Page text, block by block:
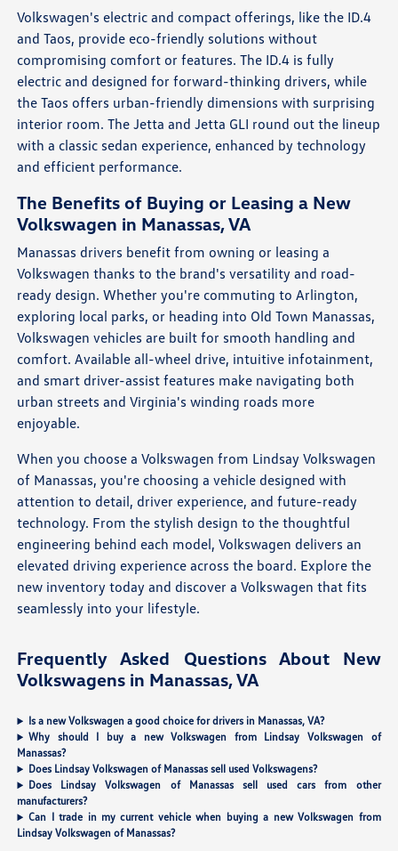
Volkswagen's electric and compact offerings, like the ID.4
and Taos, provide eco-friendly solutions without
compromising comfort or features. The ID.4 is fully
electric and designed for forward-thinking drivers, while
the Taos offers urban-friendly dimensions with surprising
interior room. The Jetta and Jetta GLI round out the lineup
with a classic sedan experience, enhanced by technology
and efficient performance.
The Benefits of Buying or Leasing a New
Volkswagen in Manassas, VA
Manassas drivers benefit from owning or leasing a
Volkswagen thanks to the brand's versatility and road-
ready design. Whether you're commuting to Arlington,
exploring local parks, or heading into Old Town Manassas,
Volkswagen vehicles are built for smooth handling and
comfort. Available all-wheel drive, intuitive infotainment,
and smart driver-assist features make navigating both
urban streets and Virginia's winding roads more
enjoyable.
When you choose a Volkswagen from Lindsay Volkswagen
of Manassas, you're choosing a vehicle designed with
attention to detail, driver experience, and future-ready
technology. From the stylish design to the thoughtful
engineering behind each model, Volkswagen delivers an
elevated driving experience across the board. Explore the
new inventory today and discover a Volkswagen that fits
seamlessly into your lifestyle.
Frequently Asked Questions About New
Volkswagens in Manassas, VA
Is a new Volkswagen a good choice for drivers in Manassas, VA?
Why should I buy a new Volkswagen from Lindsay Volkswagen of
Manassas?
Does Lindsay Volkswagen of Manassas sell used Volkswagens?
Does Lindsay Volkswagen of Manassas sell used cars from other
manufacturers?
Can I trade in my current vehicle when buying a new Volkswagen from
Lindsay Volkswagen of Manassas?